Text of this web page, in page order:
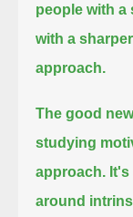
people with a
with a
approach.
The good
studying
approach.
around